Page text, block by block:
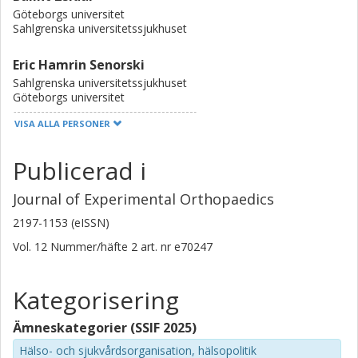
Göteborgs universitet
Sahlgrenska universitetssjukhuset
Eric Hamrin Senorski
Sahlgrenska universitetssjukhuset
Göteborgs universitet
Kantonsspital Baselland
Universität Basel
Christophe Ley
Thomas Tischer
Universität Rostock
Malteser Waldkrankenhaus Erlangen
VISA ALLA PERSONER
Publicerad i
Journal of Experimental Orthopaedics
2197-1153 (eISSN)
Vol. 12 Nummer/häfte 2 art. nr e70247
Kategorisering
Ämneskategorier (SSIF 2025)
Hälso- och sjukvårdsorganisation, hälsopolitik